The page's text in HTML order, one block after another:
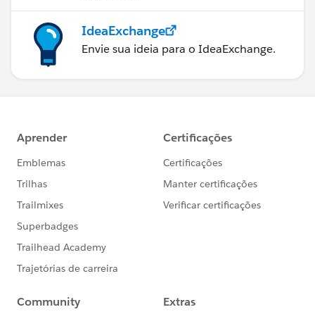
IdeaExchange
Envie sua ideia para o IdeaExchange.